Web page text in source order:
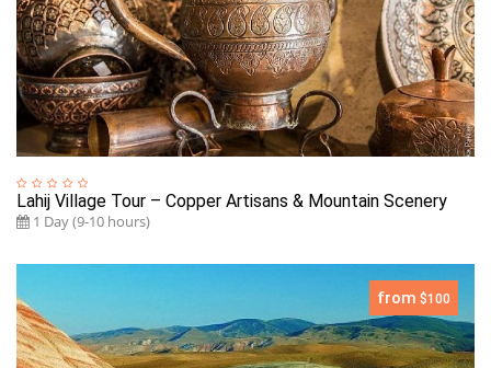
Lahij Village Tour – Copper Artisans & Mountain Scenery
1 Day (9-10 hours)
from $100